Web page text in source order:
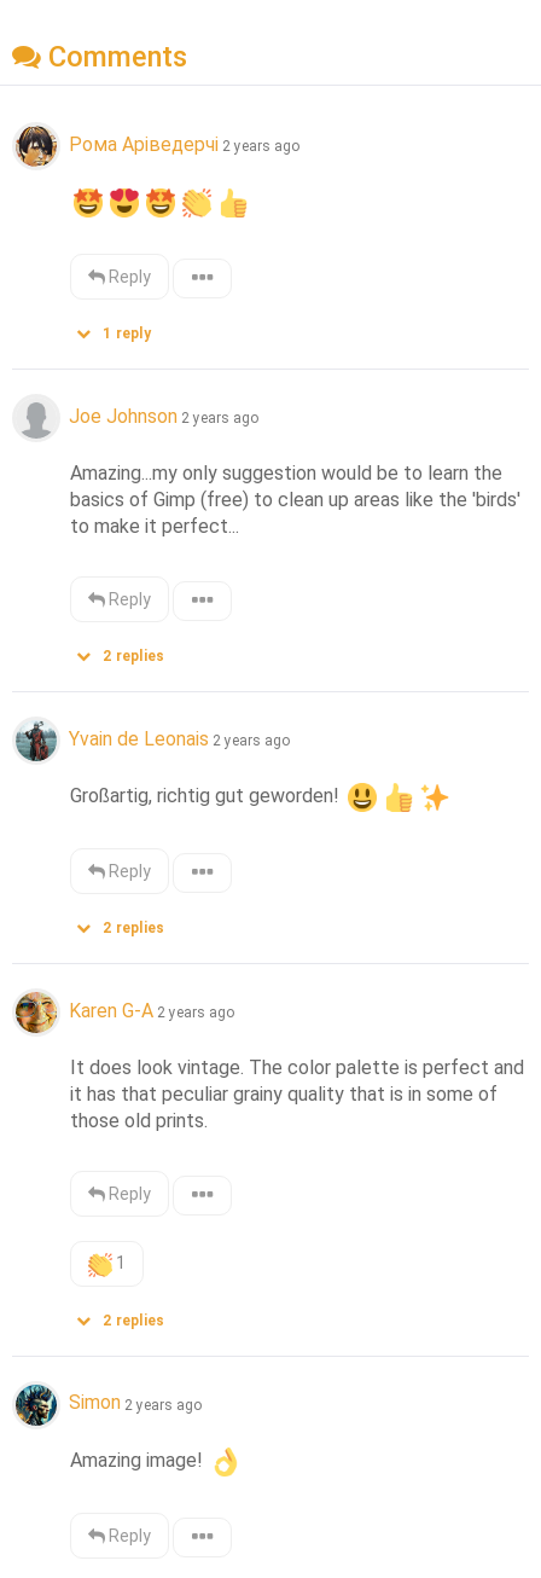
Comments
Рома Аріведерчі 2 years ago
Reply
1 reply
Joe Johnson 2 years ago
Amazing...my only suggestion would be to learn the
basics of Gimp (free) to clean up areas like the 'birds'
to make it perfect...
Reply
2 replies
Yvain de Leonais 2 years ago
Großartig, richtig gut geworden!
Reply
2 replies
Karen G-A 2 years ago
It does look vintage. The color palette is perfect and
it has that peculiar grainy quality that is in some of
those old prints.
Reply
1
2 replies
Simon 2 years ago
Amazing image!
Reply